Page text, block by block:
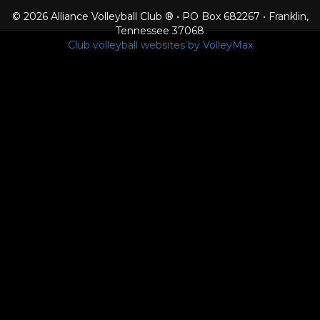
© 2026 Alliance Volleyball Club ® • PO Box 682267 • Franklin,
Tennessee 37068
Club volleyball websites by VolleyMax